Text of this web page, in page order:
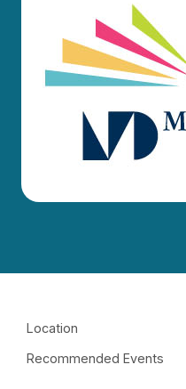
Location
Recommended Events